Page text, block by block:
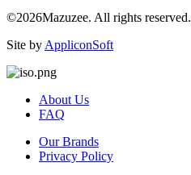
©2026Mazuzee. All rights reserved.
Site by AppliconSoft
About Us
FAQ
Our Brands
Privacy Policy